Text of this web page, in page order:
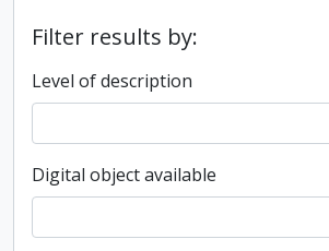
Filter results by:
Level of description
Digital object available